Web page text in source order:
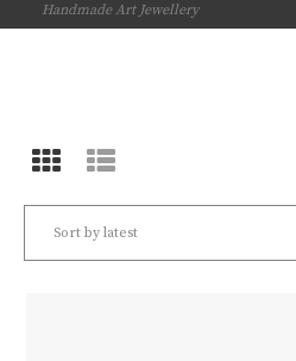
Handmade Art Jewellery